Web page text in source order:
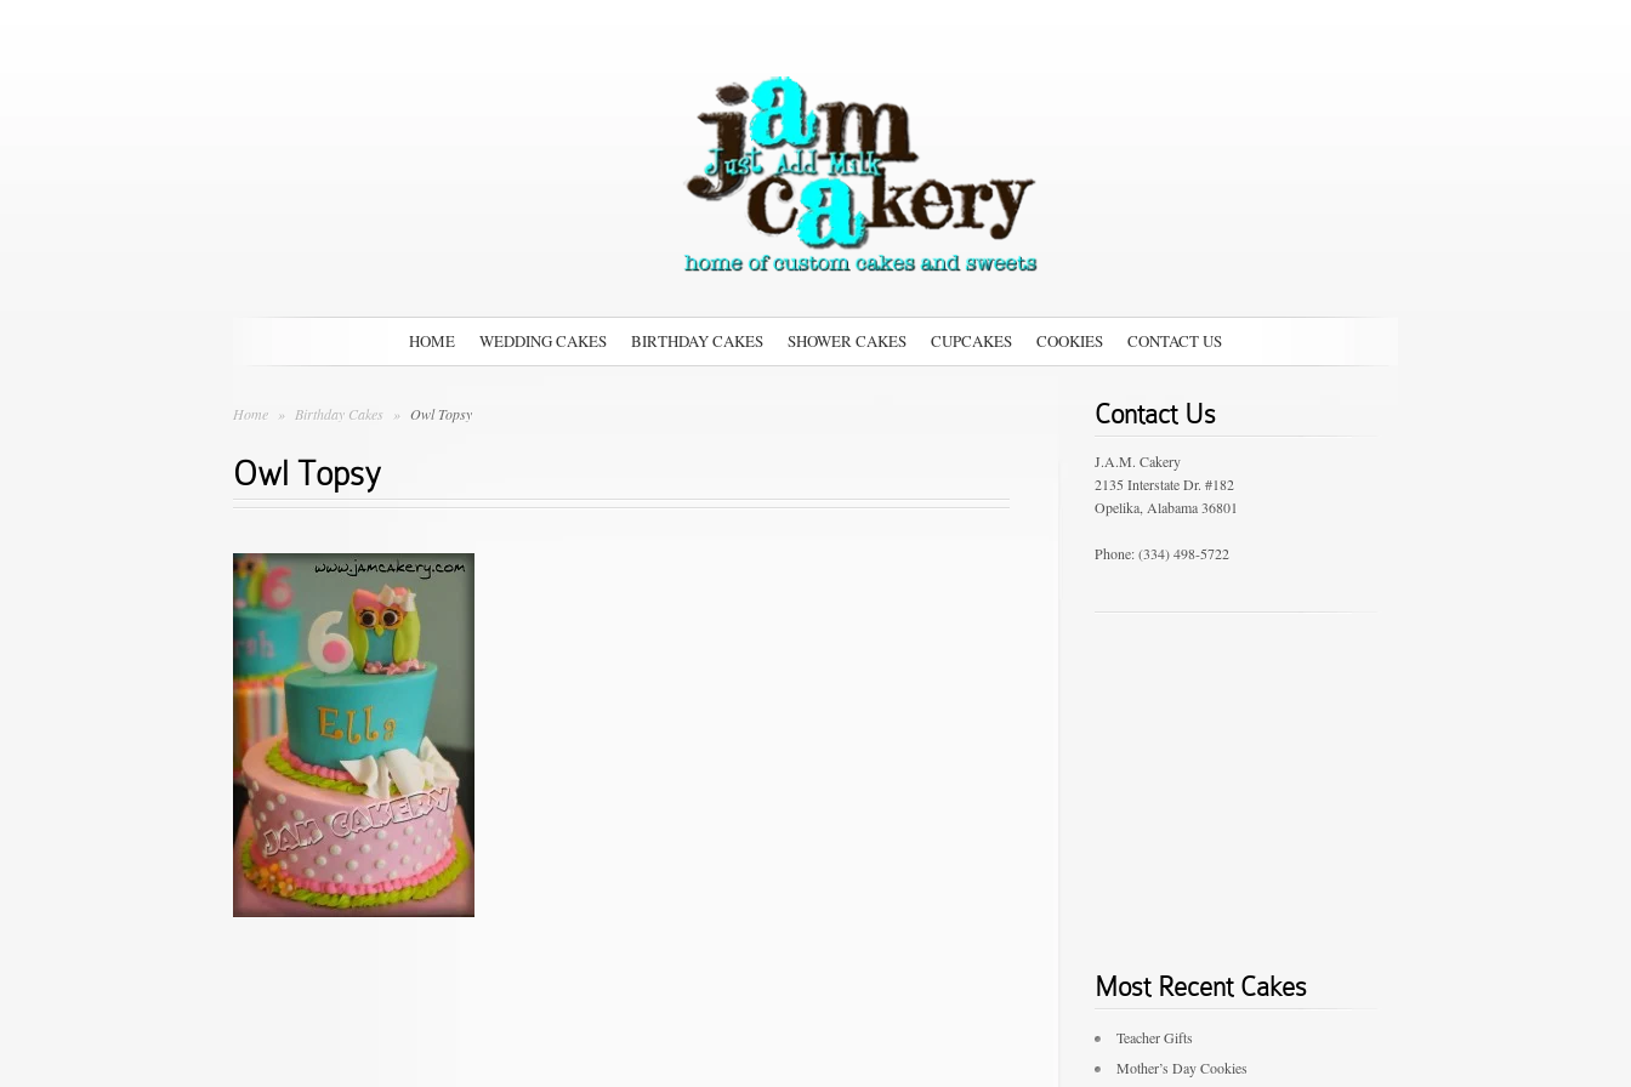
HOME WEDDING CAKES BIRTHDAY CAKES SHOWER CAKES CUPCAKES COOKIES CONTACT US
Home » Birthday Cakes » Owl Topsy
Owl Topsy
Contact Us
J.A.M. Cakery
2135 Interstate Dr. #182
Opelika, Alabama 36801
Phone: (334) 498-5722
Most Recent Cakes
Teacher Gifts
Mother’s Day Cookies